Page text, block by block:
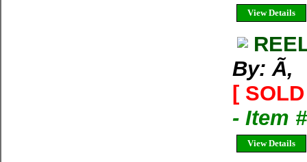
View Details
By: Ã‚
[
- Item
View Details